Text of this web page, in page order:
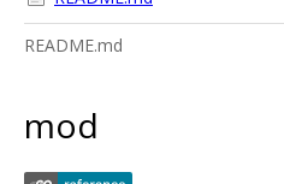
README.md
mod